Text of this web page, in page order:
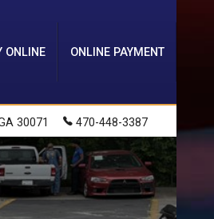
ONLINE ONLINE PAYMENT
30071 470-448-3387